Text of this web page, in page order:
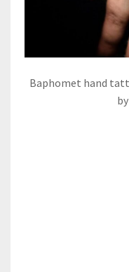
Baphomet hand